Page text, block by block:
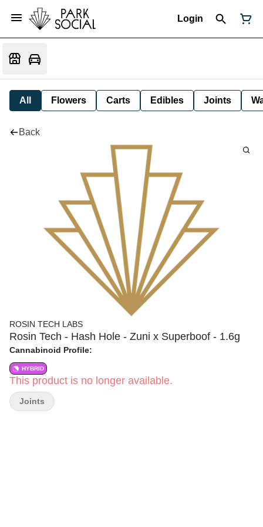
Login
All Flowers Carts Edibles Joints
Back
ROSIN TECH LABS
Rosin Tech - Hash Hole - Zuni x Superboof - 1.6g
Cannabinoid Profile:
HYBRID
This product is no longer available.
Joints